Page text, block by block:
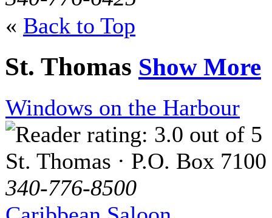
« Back to Top
St. Thomas Show More
Windows on the Harbour
St. Thomas · P.O. Box 7100
340-776-8500